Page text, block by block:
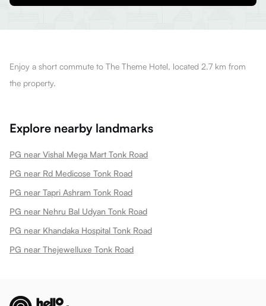
Enjoy a short commute to The Theme Hotel, located 2.7 km from
the property.
Explore nearby landmarks
PG near Vishal Mega Mart Tonk Road
PG near Rd Medicose Tonk Road
PG near Tapri Ashram Tonk Road
PG near Nehru Bal Udyan Tonk Road
PG near Khandaka Hospital Tonk Road
PG near Thejewelluxe Tonk Road